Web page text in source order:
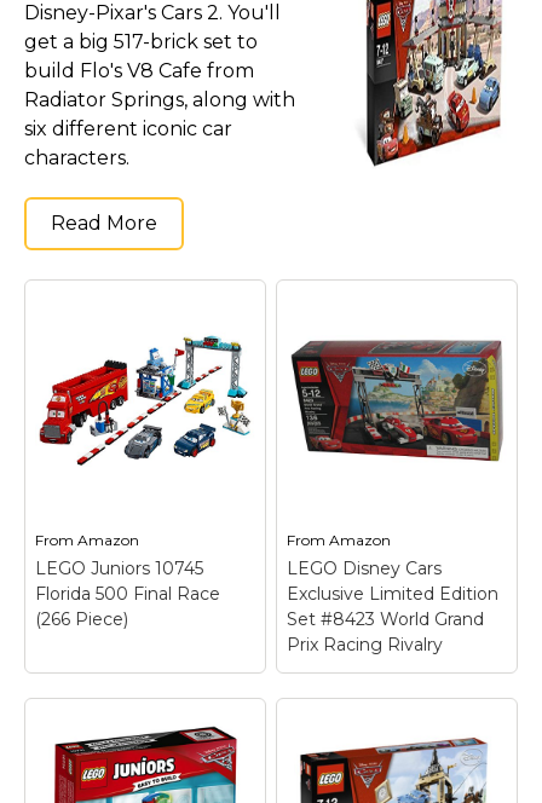
Disney-Pixar's Cars 2. You'll
get a big 517-brick set to
build Flo's V8 Cafe from
Radiator Springs, along with
six different iconic car
characters.
Read More
From Amazon
LEGO Juniors 10745
Florida 500 Final Race
(266 Piece)
LEGO Juniors 10745
Florida 500 Final
Race (266 Piece)–
Build an iconic Build an
FromAmazon
LEGO Disney Cars
Exclusive Limited Edition
Set #8423 World Grand
Prix Racing Rivalry
LEGO Disney Cars